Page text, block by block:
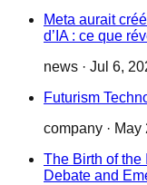
Meta aurait
d’IA : ce que
news · Jul 6,
Futurism
company · May
The Birth of the
Debate and